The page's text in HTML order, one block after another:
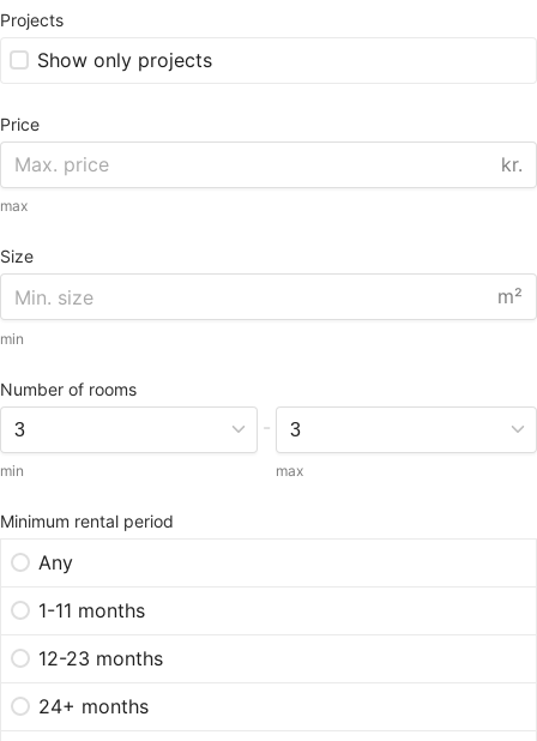
Projects
Show only projects
Price
kr.
max
Size
m²
min
Number of rooms
min
-
max
Minimum rental period
Any
1-11 months
12-23 months
24+ months